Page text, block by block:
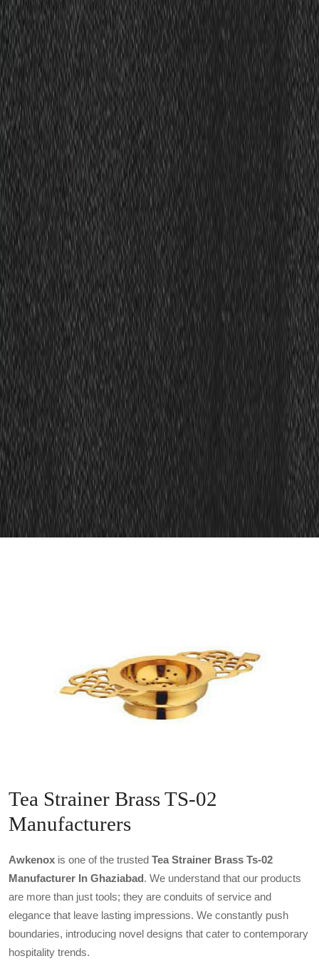
Tea Strainer Brass TS-02
Manufacturers
Awkenox is one of the trusted Tea Strainer Brass Ts-02
Manufacturer In Ghaziabad. We understand that our products
are more than just tools; they are conduits of service and
elegance that leave lasting impressions. We constantly push
boundaries, introducing novel designs that cater to contemporary
hospitality trends.